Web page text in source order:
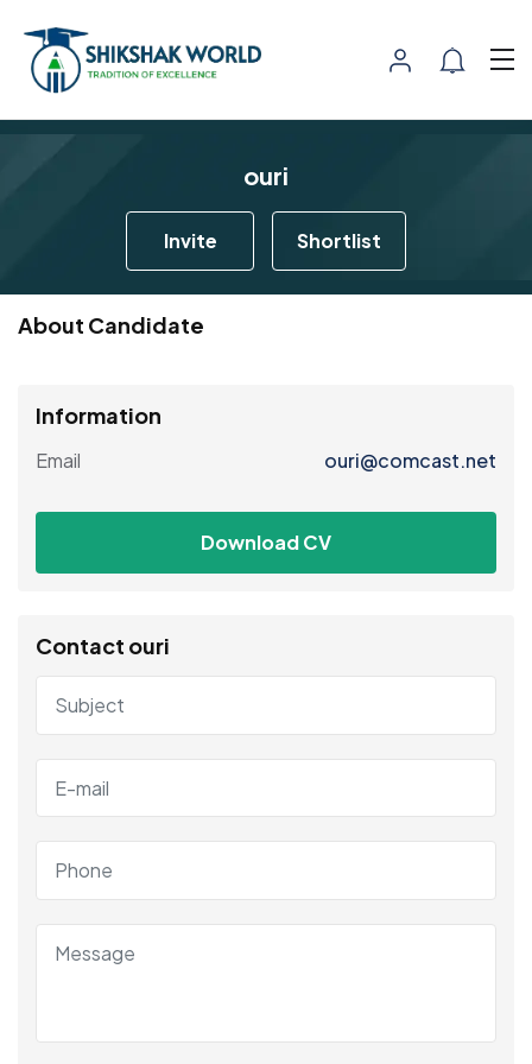
ouri
Invite Shortlist
About Candidate
Information
Email ouri@comcast.net
Download CV
Contact ouri